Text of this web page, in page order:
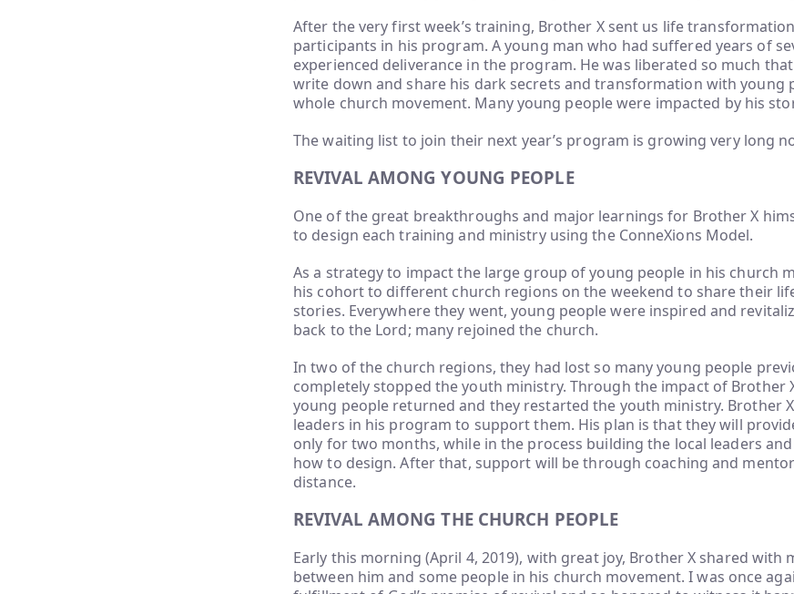
After the very first week’s training, Brother X sent us life
participants in his program. A young man who had suffered years of
experienced deliverance in the program. He was liberated so much
write down and share his dark secrets and transformation with young
whole church movement. Many young people were impacted by his
The waiting list to join their next year’s program is growing very long
REVIVAL AMONG YOUNG PEOPLE
One of the great breakthroughs and major learnings for Brother X
to design each training and ministry using the ConneXions Model.
As a strategy to impact the large group of young people in his church
his cohort to different church regions on the weekend to share their
stories. Everywhere they went, young people were inspired and
back to the Lord; many rejoined the church.
In two of the church regions, they had lost so many young people
completely stopped the youth ministry. Through the impact of Brother
young people returned and they restarted the youth ministry. Brother
leaders in his program to support them. His plan is that they will
only for two months, while in the process building the local leaders
how to design. After that, support will be through coaching and
distance.
REVIVAL AMONG THE CHURCH PEOPLE
Early this morning (April 4, 2019), with great joy, Brother X shared with
between him and some people in his church movement. I was once